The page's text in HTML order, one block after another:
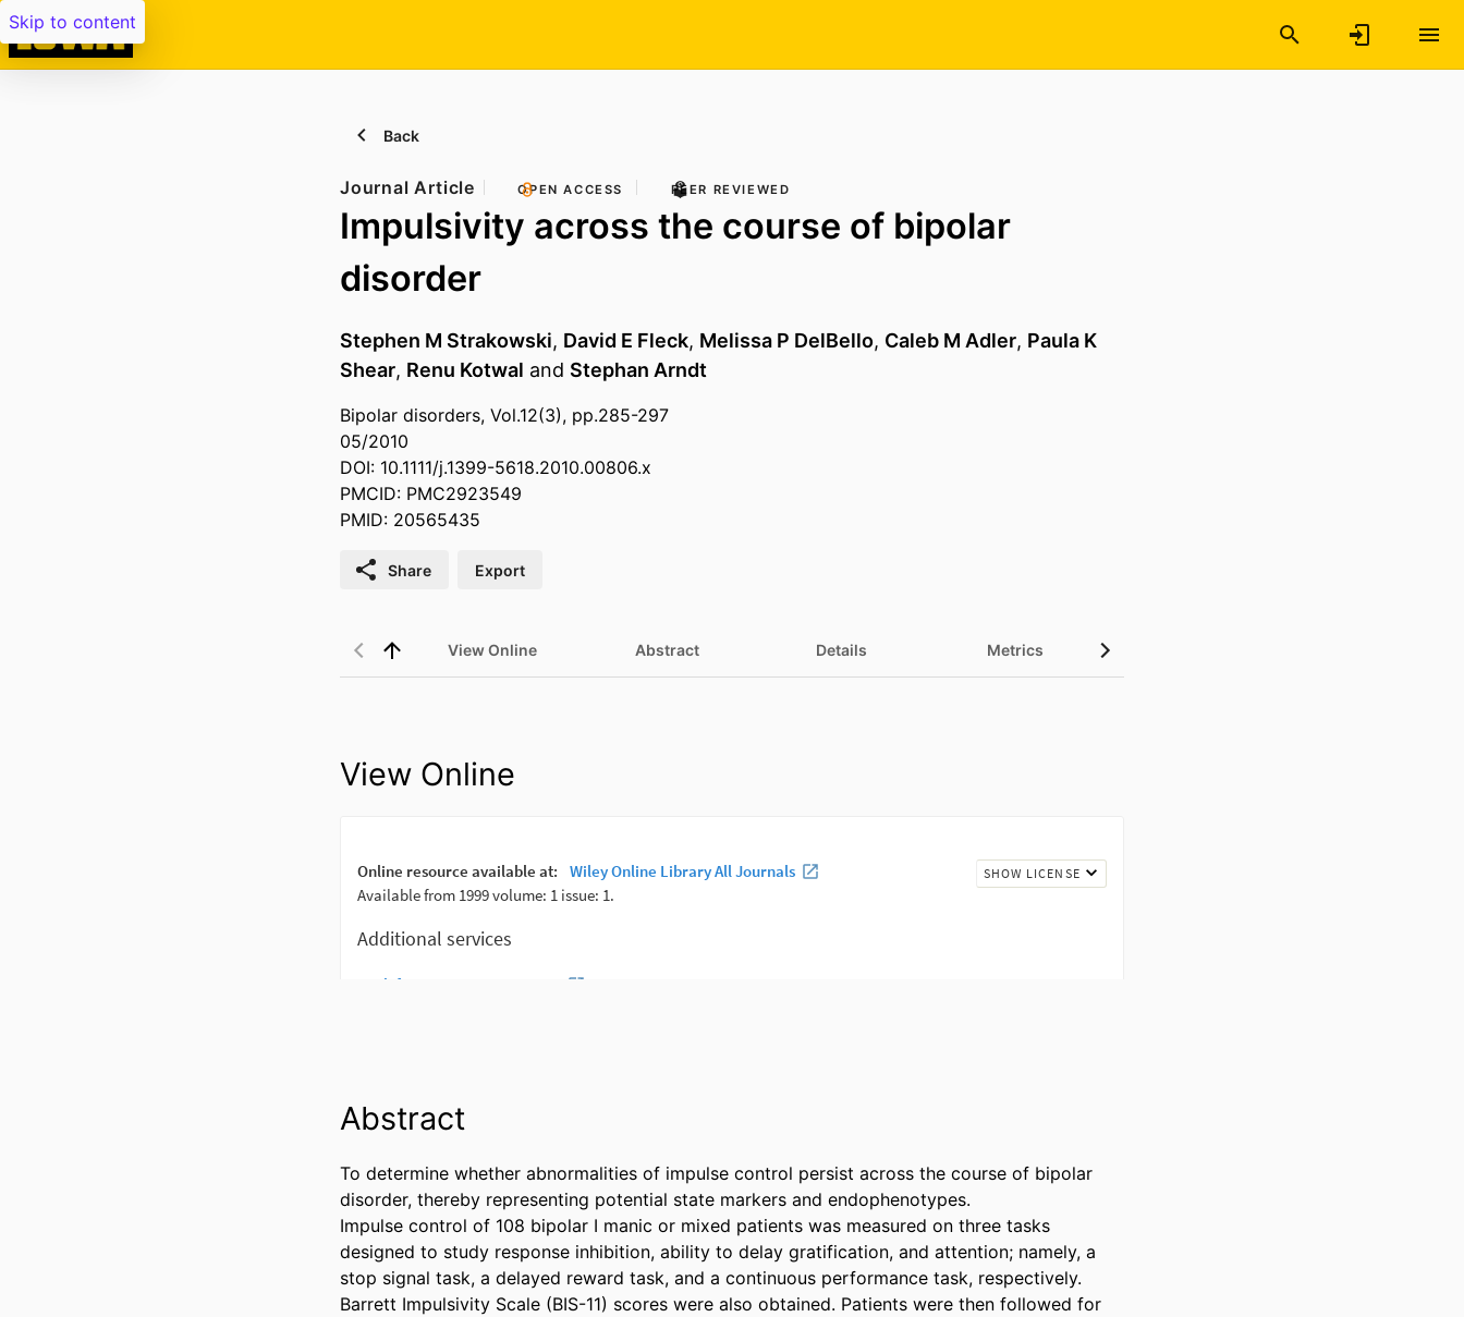
Skip to content
Back
Journal Article OPEN ACCESS PEER REVIEWED
Impulsivity across the course of bipolar
disorder
Stephen M Strakowski, David E Fleck, Melissa P DelBello, Caleb M Adler, Paula K
Shear, Renu Kotwal and Stephan Arndt
Bipolar disorders, Vol.12(3), pp.285-297
05/2010
DOI: 10.1111/j.1399-5618.2010.00806.x
PMCID: PMC2923549
PMID: 20565435
Share Export
View Online Abstract Details Metrics
View Online
Abstract
To determine whether abnormalities of impulse control persist across the course of bipolar
disorder, thereby representing potential state markers and endophenotypes.
Impulse control of 108 bipolar I manic or mixed patients was measured on three tasks
designed to study response inhibition, ability to delay gratification, and attention; namely, a
stop signal task, a delayed reward task, and a continuous performance task, respectively.
Barrett Impulsivity Scale (BIS-11) scores were also obtained. Patients were then followed for